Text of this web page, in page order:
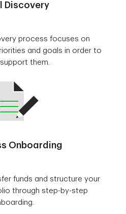
Discovery
process focuses on
and goals in order to
them.
Onboarding
funds and structure your
through step-by-step